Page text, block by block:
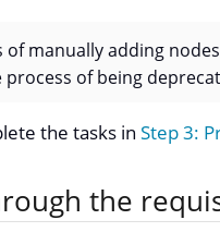
manually adding
of being
the tasks in Step 3:
the